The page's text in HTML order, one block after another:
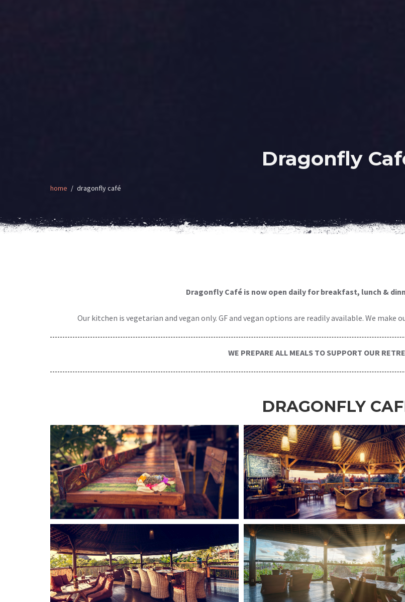
Dragonfly
home dragonfly café
Dragonfly Café is now open daily for breakfast, lunch &
Our kitchen is vegetarian and vegan only. GF and vegan options are readily available. We make
WE PREPARE ALL MEALS TO SUPPORT OUR
DRAGONFLY